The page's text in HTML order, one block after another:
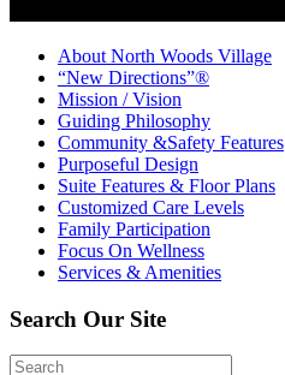
About North Woods Village
“New Directions”®
Mission / Vision
Guiding Philosophy
Community &Safety Features
Purposeful Design
Suite Features & Floor Plans
Customized Care Levels
Family Participation
Focus On Wellness
Services & Amenities
Search Our Site